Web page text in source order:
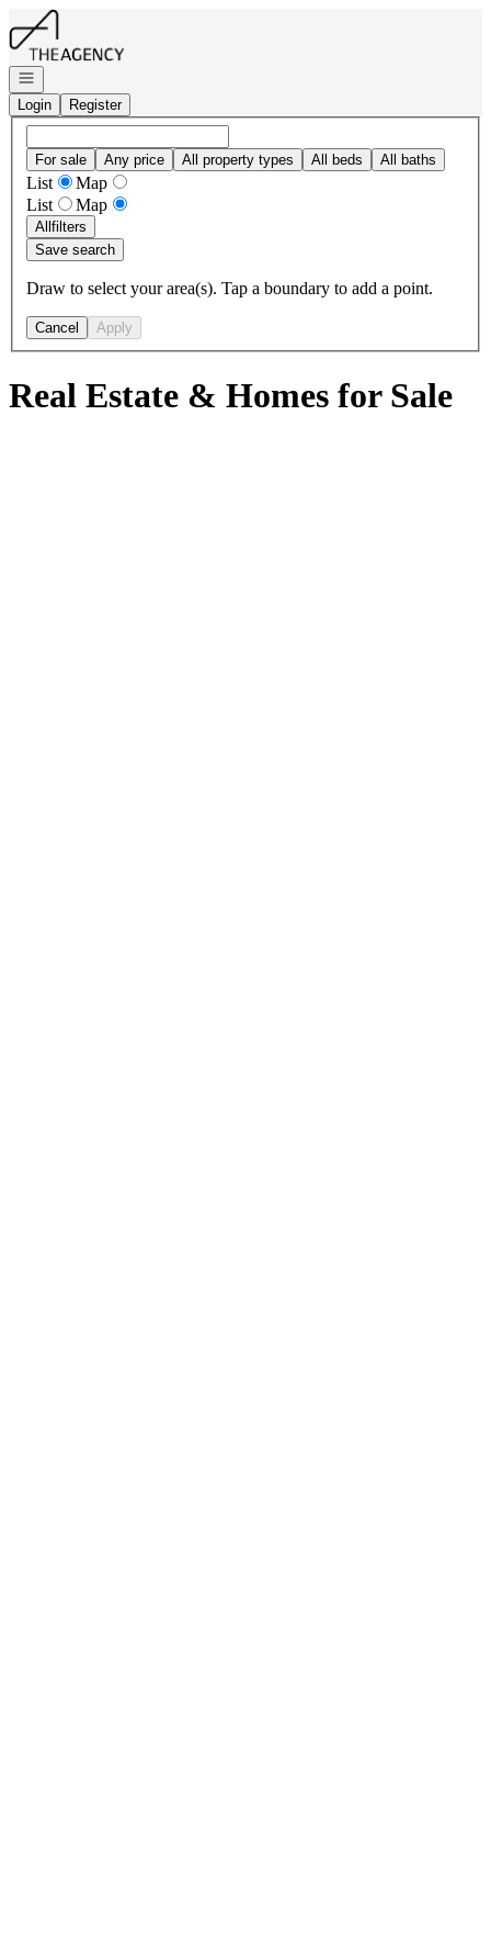
Go to: Homepage
Open navigation
Login
Register
For sale Any price All property types All beds All baths
List
Map
List
Map
Allfilters
Save search
Draw to select your area(s). Tap a boundary to add a point.
Cancel Apply
Real Estate & Homes for Sale